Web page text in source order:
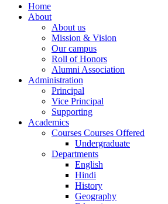
Home
About
About us
Mission & Vision
Our campus
Roll of Honors
Alumni Association
Administration
Principal
Vice Principal
Supporting
Academics
Courses Courses Offered
Undergraduate
Departments
English
Hindi
History
Geography